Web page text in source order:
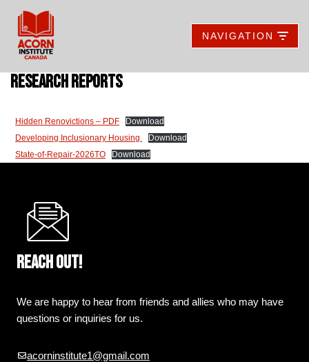
Skip
content
NAVIGATION
research reports
Hidden Renovictions – PDF
Download
Developing Inclusionary Housing
Download
State-of-Repair-2026TO
Download
Reach out!
We are happy to hear from friends and allies who may have
questions or inquiries for us.
acorninstitute1@gmail.com